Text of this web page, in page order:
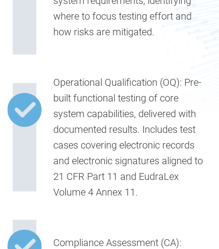
where to focus testing effort and
how risks are mitigated.
Operational Qualification (OQ): Pre-
built functional testing of core
system capabilities, delivered with
documented results. Includes test
cases covering electronic records
and electronic signatures aligned to
21 CFR Part 11 and EudraLex
Volume 4 Annex 11.
Compliance Assessment (CA):